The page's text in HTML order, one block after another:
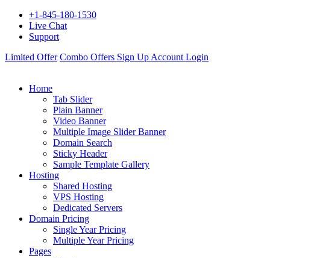
+1-845-180-1530
Live Chat
Support
Limited Offer Combo Offers Sign Up Account Login
Home
Tab Slider
Plain Banner
Video Banner
Multiple Image Slider Banner
Domain Search
Sticky Header
Sample Template Gallery
Hosting
Shared Hosting
VPS Hosting
Dedicated Servers
Domain Pricing
Single Year Pricing
Multiple Year Pricing
Pages